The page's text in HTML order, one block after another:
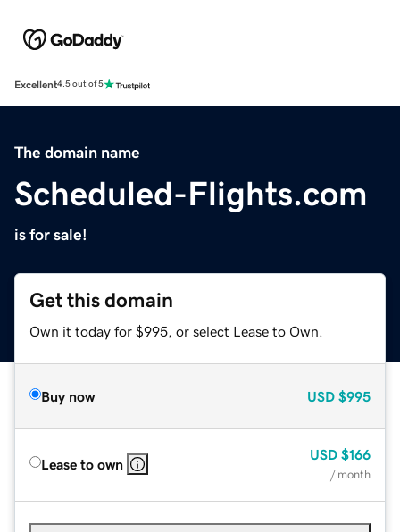
Excellent4.5 out of 5
The domain name
Scheduled-Flights.com
is for sale!
Get this domain
Own it today for $995, or select Lease to Own.
Buy now USD $995
Lease to own
USD $166
/ month